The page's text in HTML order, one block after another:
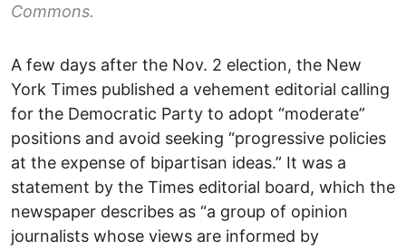
Commons.
A few days after the Nov. 2 election, the New
York Times published a vehement editorial calling
for the Democratic Party to adopt “moderate”
positions and avoid seeking “progressive policies
at the expense of bipartisan ideas.” It was a
statement by the Times editorial board, which the
newspaper describes as “a group of opinion
journalists whose views are informed by